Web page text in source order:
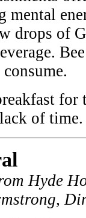
mental
drops of
for
of time.
Hyde